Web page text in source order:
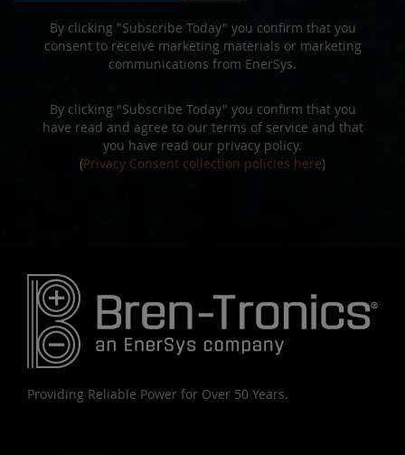
By clicking "Subscribe Today" you confirm that you
consent to receive marketing materials or marketing
communications from EnerSys.
By clicking "Subscribe Today" you confirm that you
have read and agree to our terms of service and that
you have read our privacy policy.
(Privacy Consent collection policies here)
Providing Reliable Power for Over 50 Years.